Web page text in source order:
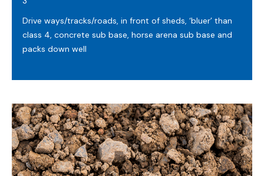
Drive ways/tracks/roads, in front of sheds, ‘bluer’ than
class 4, concrete sub base, horse arena sub base and
packs down well